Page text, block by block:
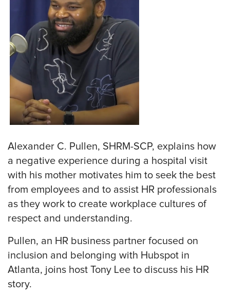
Alexander C. Pullen, SHRM-SCP, explains how
a negative experience during a hospital visit
with his mother motivates him to seek the best
from employees and to assist HR professionals
as they work to create workplace cultures of
respect and understanding.
Pullen, an HR business partner focused on
inclusion and belonging with Hubspot in
Atlanta, joins host Tony Lee to discuss his HR
story.